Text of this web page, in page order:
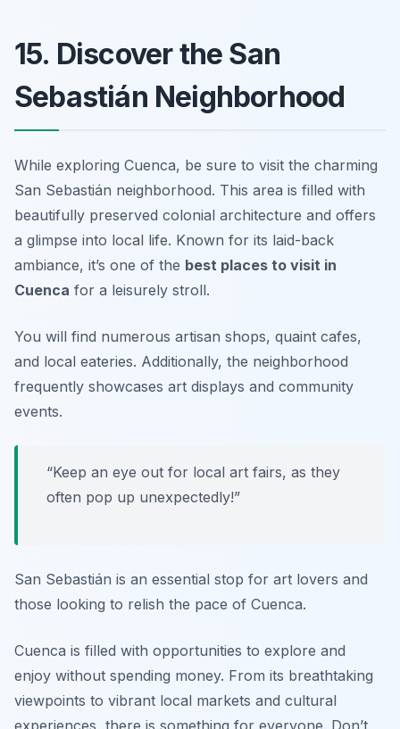
15. Discover the San
Sebastián Neighborhood
While exploring Cuenca, be sure to visit the charming
San Sebastián neighborhood. This area is filled with
beautifully preserved colonial architecture and offers
a glimpse into local life. Known for its laid-back
ambiance, it’s one of the best places to visit in
Cuenca for a leisurely stroll.
You will find numerous artisan shops, quaint cafes,
and local eateries. Additionally, the neighborhood
frequently showcases art displays and community
events.
“Keep an eye out for local art fairs, as they
often pop up unexpectedly!”
San Sebastián is an essential stop for art lovers and
those looking to relish the pace of Cuenca.
Cuenca is filled with opportunities to explore and
enjoy without spending money. From its breathtaking
viewpoints to vibrant local markets and cultural
experiences, there is something for everyone. Don’t